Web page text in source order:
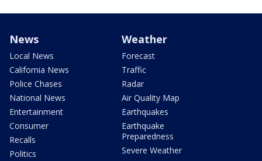
News
Local News
California News
Police Chases
National News
Entertainment
Consumer
Recalls
Politics
Weather
Forecast
Traffic
Radar
Air Quality Map
Earthquakes
Earthquake
Preparedness
Severe Weather